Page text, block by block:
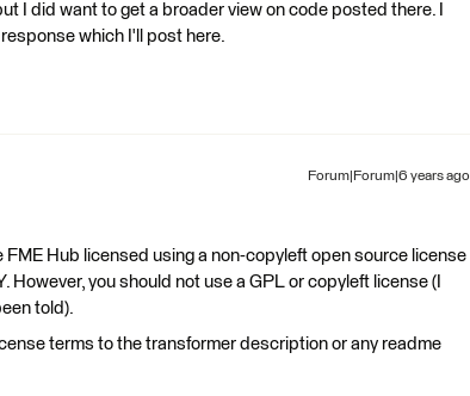
I did want to get a broader view on code posted there. I
which I'll post here.
Forum|Forum|6 years ago
FME Hub licensed using a non-copyleft open source license
However, you should not use a GPL or copyleft license (I
told).
terms to the transformer description or any readme